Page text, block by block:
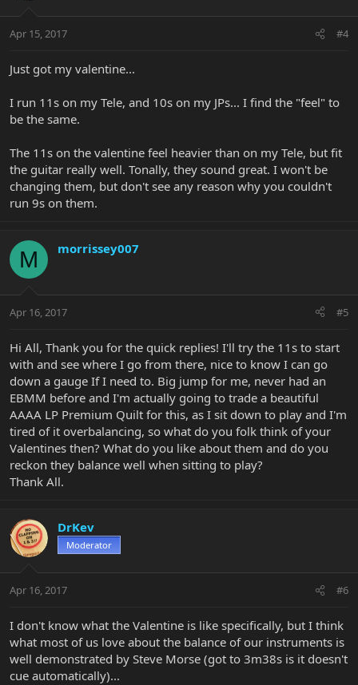
Apr 15, 2017 #4
Just got my valentine...
I run 11s on my Tele, and 10s on my JPs... I find the "feel" to
be the same.
The 11s on the valentine feel heavier than on my Tele, but fit
the guitar really well. Tonally, they sound great. I won't be
changing them, but don't see any reason why you couldn't
run 9s on them.
M morrissey007
Apr 16, 2017 #5
Hi All, Thank you for the quick replies! I'll try the 11s to start
with and see where I go from there, nice to know I can go
down a gauge If I need to. Big jump for me, never had an
EBMM before and I'm actually going to trade a beautiful
AAAA LP Premium Quilt for this, as I sit down to play and I'm
tired of it overbalancing, so what do you folk think of your
Valentines then? What do you like about them and do you
reckon they balance well when sitting to play?
Thank All.
DrKev
Moderator
Apr 16, 2017 #6
I don't know what the Valentine is like specifically, but I think
what most of us love about the balance of our instruments is
well demonstrated by Steve Morse (got to 3m38s is it doesn't
cue automatically)...